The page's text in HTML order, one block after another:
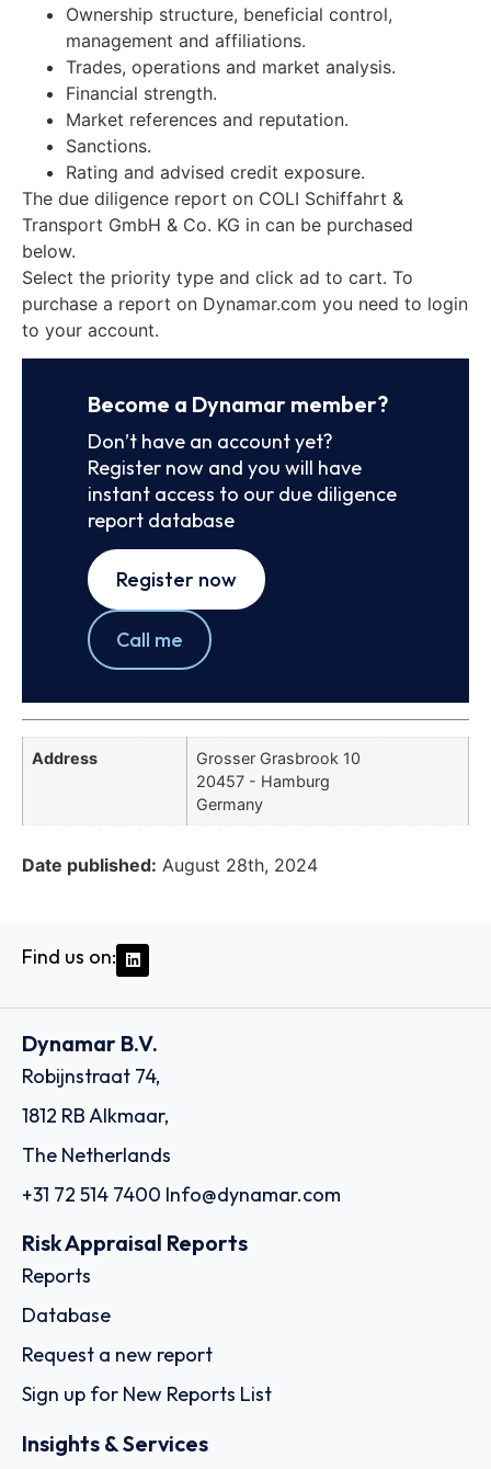
Ownership structure, beneficial control,
management and affiliations.
Trades, operations and market analysis.
Financial strength.
Market references and reputation.
Sanctions.
Rating and advised credit exposure.
The due diligence report on COLI Schiffahrt &
Transport GmbH & Co. KG in can be purchased
below.
Select the priority type and click ad to cart. To
purchase a report on Dynamar.com you need to login
to your account.
Become a Dynamar member?
Don’t have an account yet?
Register now and you will have
instant access to our due diligence
report database
Register now
Call me
Address
Grosser Grasbrook 10
20457 - Hamburg
Germany
Date published: August 28th, 2024
Find us on:
Dynamar B.V.
Robijnstraat 74,
1812 RB Alkmaar,
The Netherlands
+31 72 514 7400 Info@dynamar.com
Risk Appraisal Reports
Reports
Database
Request a new report
Sign up for New Reports List
Insights & Services